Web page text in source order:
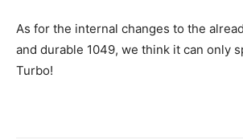
As for the internal changes to the
and durable 1049, we think it can only
Turbo!